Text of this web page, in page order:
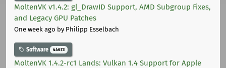
MoltenVK v1.4.2: gl_DrawID Support, AMD Subgroup Fixes,
and Legacy GPU Patches
One week ago by Philipp Esselbach
Software 44673
MoltenVK 1.4.2-rc1 Lands: Vulkan 1.4 Support for Apple